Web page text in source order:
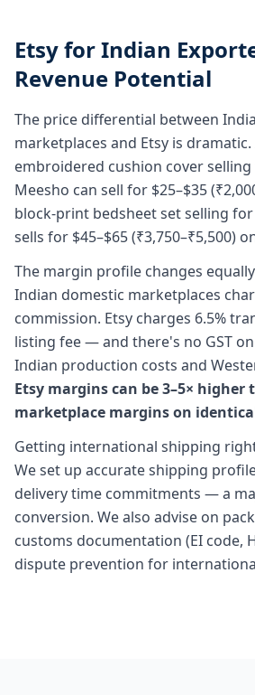
Etsy for Indian
Revenue Potential
The price differential between
marketplaces and Etsy is dramatic.
embroidered cushion cover
Meesho can sell for $25–$35
block-print bedsheet set selling
sells for $45–$65 (₹3,750–₹5,500)
The margin profile changes
Indian domestic marketplaces
commission. Etsy charges 6.5%
listing fee — and there's no GST
Indian production costs and
Etsy margins can be 3–5× higher
marketplace margins on
Getting international shipping
We set up accurate shipping
delivery time commitments — a
conversion. We also advise on
customs documentation (EI code,
dispute prevention for